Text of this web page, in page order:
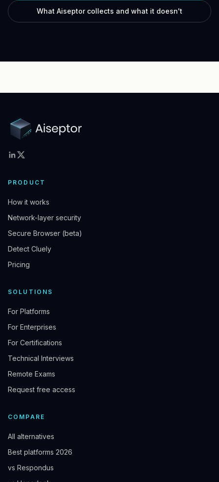
What Aiseptor collects and what it doesn't
PRODUCT
How it works
Network-layer security
Secure Browser (beta)
Detect Cluely
Pricing
SOLUTIONS
For Platforms
For Enterprises
For Certifications
Technical Interviews
Remote Exams
Request free access
COMPARE
All alternatives
Best platforms 2026
vs Respondus